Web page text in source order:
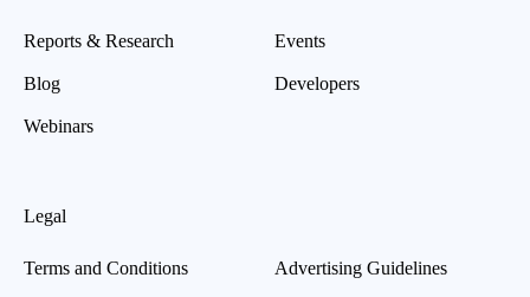
Reports & Research
Blog
Webinars
Events
Developers
Legal
Terms and Conditions Advertising Guidelines